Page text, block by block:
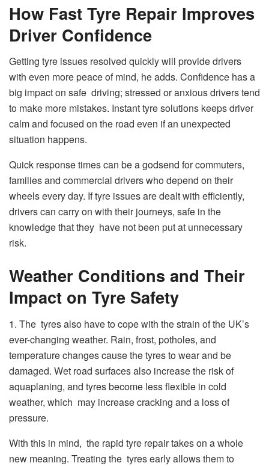
How Fast Tyre Repair Improves
Driver Confidence
Getting tyre issues resolved quickly will provide drivers
with even more peace of mind, he adds. Confidence has a
big impact on safe driving; stressed or anxious drivers tend
to make more mistakes. Instant tyre solutions keeps driver
calm and focused on the road even if an unexpected
situation happens.
Quick response times can be a godsend for commuters,
families and commercial drivers who depend on their
wheels every day. If tyre issues are dealt with efficiently,
drivers can carry on with their journeys, safe in the
knowledge that they have not been put at unnecessary
risk.
Weather Conditions and Their
Impact on Tyre Safety
1. The tyres also have to cope with the strain of the UK’s
ever-changing weather. Rain, frost, potholes, and
temperature changes cause the tyres to wear and be
damaged. Wet road surfaces also increase the risk of
aquaplaning, and tyres become less flexible in cold
weather, which may increase cracking and a loss of
pressure.
With this in mind, the rapid tyre repair takes on a whole
new meaning. Treating the tyres early allows them to